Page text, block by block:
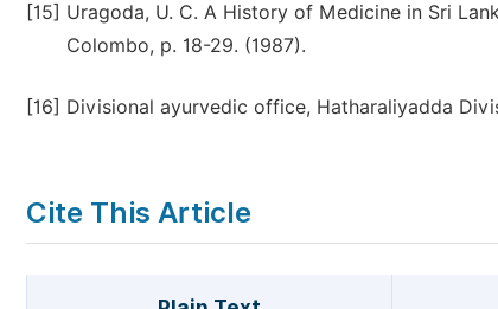
[15] Uragoda, U. C. A History of Medicine in Sri
Colombo, p. 18-29. (1987).
[16] Divisional ayurvedic office, Hatharaliyadda
Cite This Article